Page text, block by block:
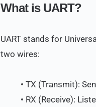
What is UART?
UART stands for
two wires:
• TX (Transmit):
• RX (Receive):